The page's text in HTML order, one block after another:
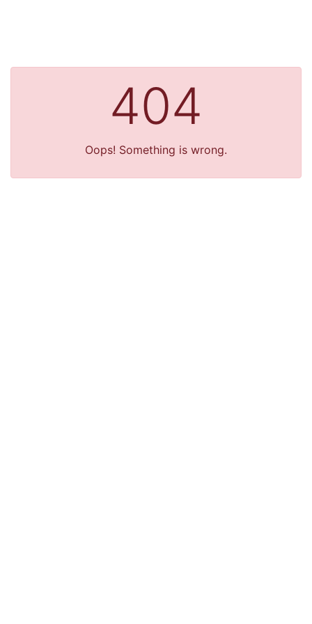
404
Oops! Something is wrong.